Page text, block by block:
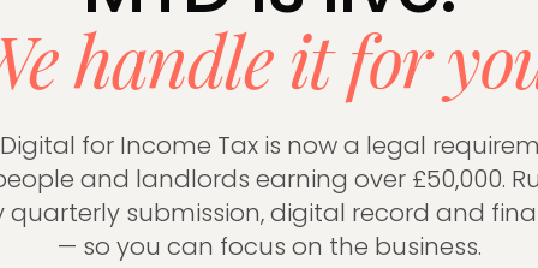
& TAX
Tax
BUSINESS ADVISORY
Inheritance Tax
Capital Gains Tax
Management Accounts
handle it for
for Income Tax is now a legal
and landlords earning over £50,000.
quarterly submission, digital record and
— so you can focus on the business.